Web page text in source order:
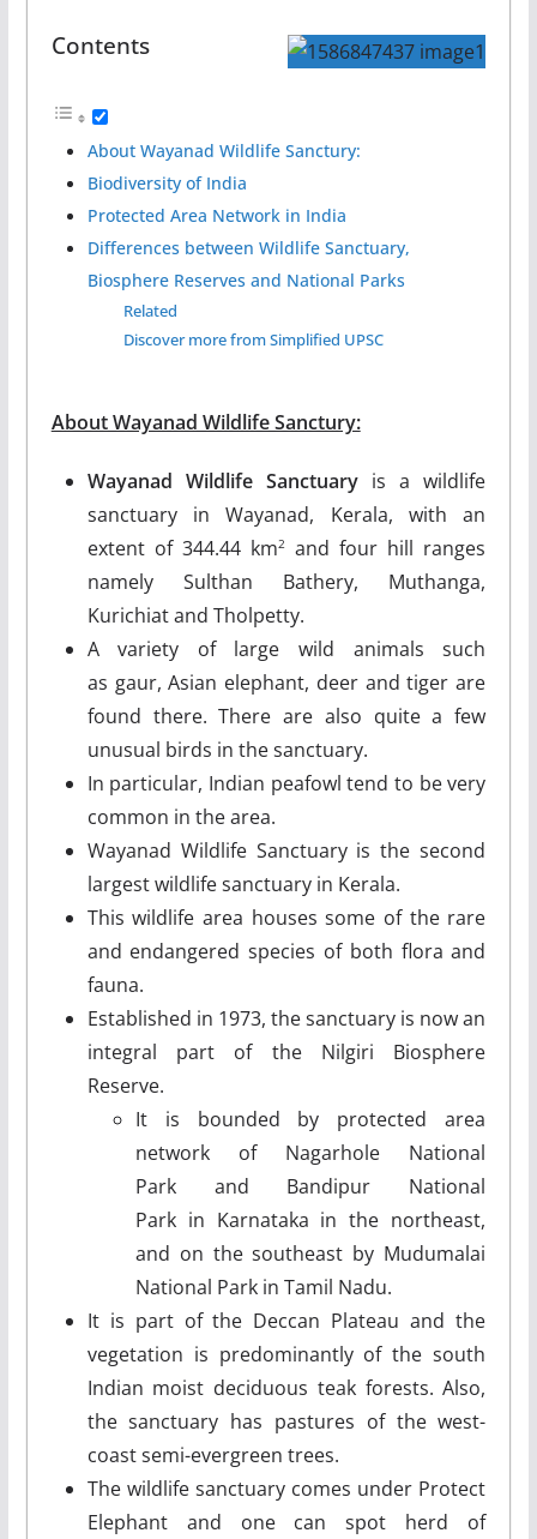
Contents
About Wayanad Wildlife Sanctury:
Biodiversity of India
Protected Area Network in India
Differences between Wildlife Sanctuary,
Biosphere Reserves and National Parks
Related
Discover more from Simplified UPSC
About Wayanad Wildlife Sanctury:
Wayanad Wildlife Sanctuaryis a wildlife
sanctuary in Wayanad, Kerala, with an
extent of 344.44 km2and four hill ranges
namely Sulthan Bathery, Muthanga,
Kurichiat and Tholpetty.
A variety of large wild animals such
as gaur, Asian elephant, deer and tiger are
found there. There are also quite a few
unusual birds in the sanctuary.
In particular, Indian peafowl tend to be very
common in the area.
Wayanad Wildlife Sanctuary is the second
largest wildlife sanctuary in Kerala.
This wildlife area houses some of the rare
and endangered species of both flora and
fauna.
Established in 1973, the sanctuary is now an
integral part of the Nilgiri Biosphere
Reserve.
It is bounded by protected area
network of Nagarhole National
Park and Bandipur National
Park in Karnataka in the northeast,
and on the southeast by Mudumalai
National Park in Tamil Nadu.
It is part of the Deccan Plateau and the
vegetation is predominantly of the south
Indian moist deciduous teak forests. Also,
the sanctuary has pastures of the west-
coast semi-evergreen trees.
The wildlife sanctuary comes under Protect
Elephant and one can spot herd of